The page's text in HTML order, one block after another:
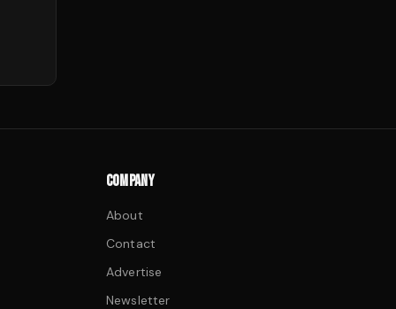
COMPANY
About
Contact
Advertise
Newsletter